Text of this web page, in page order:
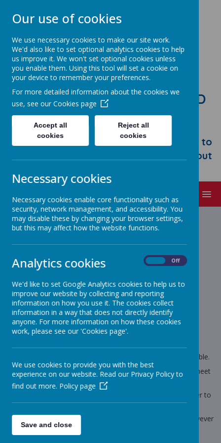
STONEBROOM PRIMARY AND
NURSERY SCHOOL
Welcome to Stonebroom Primary &
Nursery School. Please take some time to
browse our website and find out all about
News Sharks - Year 6 Year 6 - SATs results
Year 6 - SATs results
8 July 2025 (by Craig Moss (sharks))
Year 6 SATs results
Loading image...
Hi all, we are so proud of our year 6's this year they have all
progressed so well from the start of year 6. The amount of
effort each and every child displayed over the year is admirable.
Please note that your child will receive a revised reporting sheet
tomorrow that includes their scale score scores.
The levels they received today were quickly prepared in order to
inform you and your child.
All the information regarding your child's level is correct however
a few adjustments have been made to the sheet.
Our use of cookies
We use necessary cookies to make our site work.
We'd also like to set optional analytics cookies to help
us improve it. We won't set optional cookies unless
you enable them. Using this tool will set a cookie on
your device to remember your preferences.
For more detailed information about the cookies we
use, see our Cookies page
Accept all
cookies
Reject all
cookies
Necessary cookies
Necessary cookies enable core functionality such as
security, network management, and accessibility. You
may disable these by changing your browser settings,
but this may affect how the website functions.
Analytics cookies Off
We'd like to set Google Analytics cookies to help us to
improve our website by collecting and reporting
information on how you use it. The cookies collect
information in a way that does not directly identify
anyone. For more information on how these cookies
work, please see our 'Cookies page'.
We use cookies to provide you with the best
experience on our website. Read our Privacy Policy to
find out more. Policy page
Save and close